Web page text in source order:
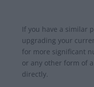
If you have a similar
upgrading your
for more significant
or any other form of
directly.